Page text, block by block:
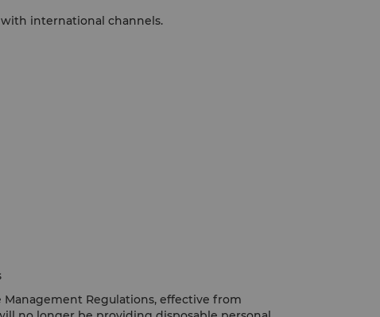
international channels.
Regulations, effective from